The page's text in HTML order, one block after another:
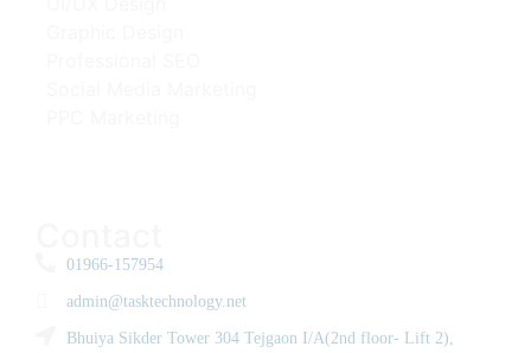
01966-157954
admin@tasktechnology.net
Bhuiya Sikder Tower 304 Tejgaon I/A(2nd floor- Lift 2),